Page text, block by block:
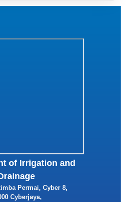
of Irrigation and
Permai, Cyber 8,
Cyberjaya,